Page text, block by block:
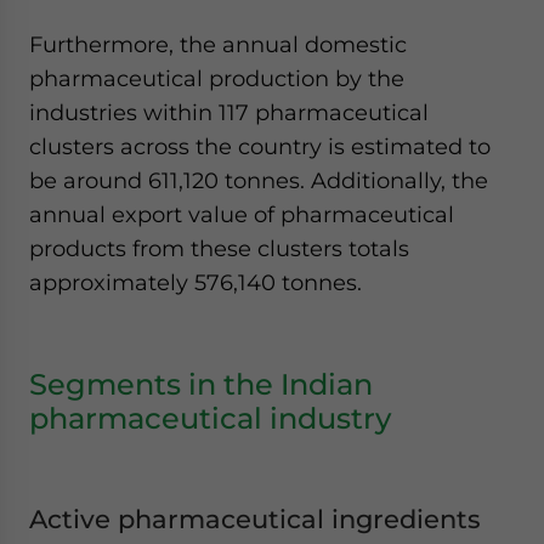
Furthermore, the annual domestic
pharmaceutical production by the
industries within 117 pharmaceutical
clusters across the country is estimated to
be around 611,120 tonnes. Additionally, the
annual export value of pharmaceutical
products from these clusters totals
approximately 576,140 tonnes.
Segments in the Indian
pharmaceutical industry
Active pharmaceutical ingredients